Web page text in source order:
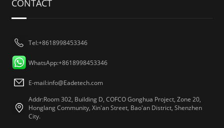
CONTACT
Tel:+8618998453346
WhatsApp:+8618998453346
E-mail:info@Eadetech.com
Addr:Room 302, Building D, COFCO Gonghua Project, Zone 20,
Honglang Community, Xin'an Street, Bao'an District, Shenzhen
City.